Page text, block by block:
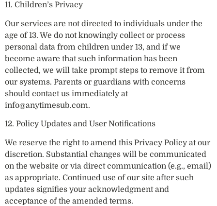
11. Children’s Privacy
Our services are not directed to individuals under the
age of 13. We do not knowingly collect or process
personal data from children under 13, and if we
become aware that such information has been
collected, we will take prompt steps to remove it from
our systems. Parents or guardians with concerns
should contact us immediately at
info@anytimesub.com.
12. Policy Updates and User Notifications
We reserve the right to amend this Privacy Policy at our
discretion. Substantial changes will be communicated
on the website or via direct communication (e.g., email)
as appropriate. Continued use of our site after such
updates signifies your acknowledgment and
acceptance of the amended terms.